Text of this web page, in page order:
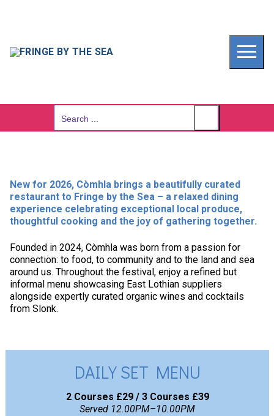
Search
New for 2026, Còmhla brings a beautifully curated
restaurant to Fringe by the Sea – a relaxed dining
experience celebrating exceptional local produce,
thoughtful cooking and the joy of gathering together.
Founded in 2024, Còmhla was born from a passion for
connection: to food, to community and to the land and sea
around us. Throughout the festival, enjoy a refined but
informal menu showcasing East Lothian suppliers
alongside expertly curated organic wines and cocktails
from Slonk.
DAILY SET MENU
2 Courses £29 / 3 Courses £39
Served 12.00PM–10.00PM